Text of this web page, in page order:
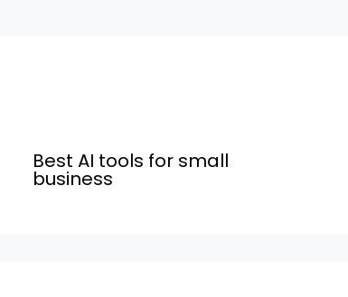
Best AI tools for small
business